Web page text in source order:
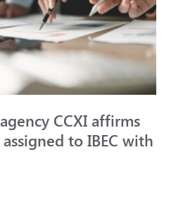
CCXI affirms
to IBEC with